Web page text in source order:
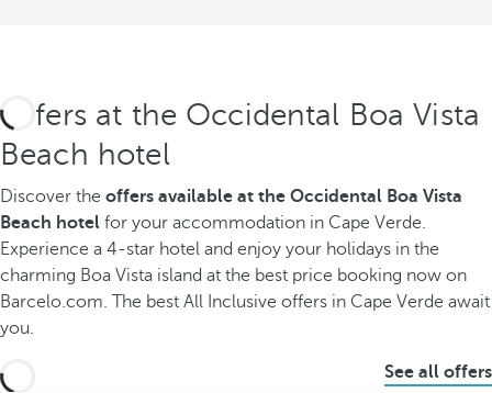
Offers at the Occidental Boa Vista
Beach hotel
Discover the offers available at the Occidental Boa Vista
Beach hotel for your accommodation in Cape Verde.
Experience a 4-star hotel and enjoy your holidays in the
charming Boa Vista island at the best price booking now on
Barcelo.com. The best All Inclusive offers in Cape Verde await
you.
See all offers